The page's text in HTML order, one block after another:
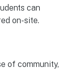
can
on-site.
of community,